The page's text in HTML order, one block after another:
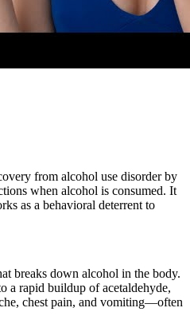
from alcohol use disorder by
when alcohol is consumed. It
as a behavioral deterrent to
breaks down alcohol in the body.
a rapid buildup of acetaldehyde,
chest pain, and vomiting—often